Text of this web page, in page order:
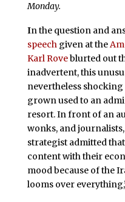
Monday.
In the question and
speechgiven at the
Karl Roveblurted out
inadvertent, this
nevertheless shocking
grown used to an
resort. In front of an
wonks, and
strategist admitted
content with their
mood because of the
looms over